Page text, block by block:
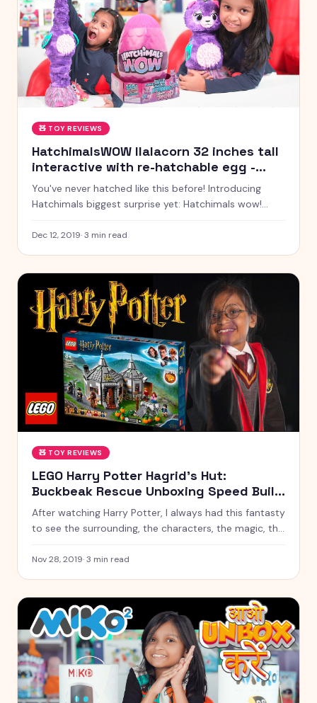
🧸 TOY REVIEWS
HatchimalsWOW llalacorn 32 inches tall
interactive with re-hatchable egg -
WinMagic Toys India
You've never hatched like this before! Introducing
Hatchimals biggest surprise yet: Hatchimals wow!
Hatchimals egg, is a llalacorn excited to meet you!
Dec 12, 2019·3 min read
🧸 TOY REVIEWS
LEGO Harry Potter Hagrid's Hut:
Buckbeak Rescue Unboxing Speed Build
! 75947 Kyrascope Toy Reviews
After watching Harry Potter, I always had this fantasty
to see the surrounding, the characters, the magic, the
Nov 28, 2019·3 min read